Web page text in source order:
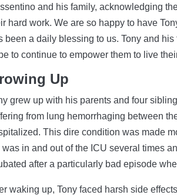
and his family, acknowledging
hard work. We are so happy to have
been a daily blessing to us. Tony and
to continue to empower them to live
Up
grew up with his parents and four
from lung hemorrhaging between
This dire condition was made
was in and out of the ICU several times
after a particularly bad episode
waking up, Tony faced harsh side